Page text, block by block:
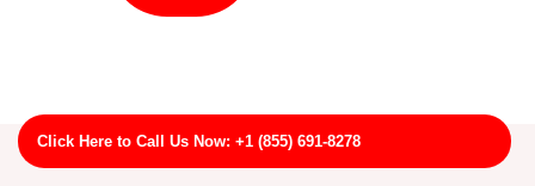
Click Here to Call Us Now: +1 (855) 691-8278